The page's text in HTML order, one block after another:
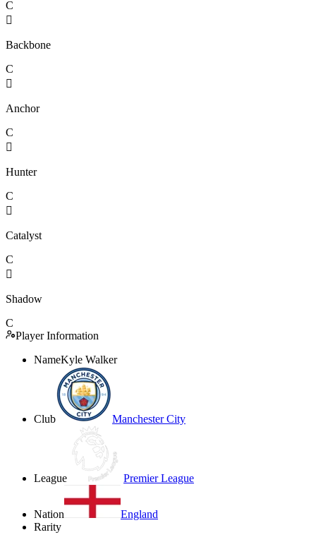
C

Backbone
C

Anchor
C

Hunter
C

Catalyst
C

Shadow
C
Player Information
NameKyle Walker
Club Manchester City
League Premier League
Nation
England
Rarity